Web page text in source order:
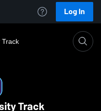
Log In
Track
Track